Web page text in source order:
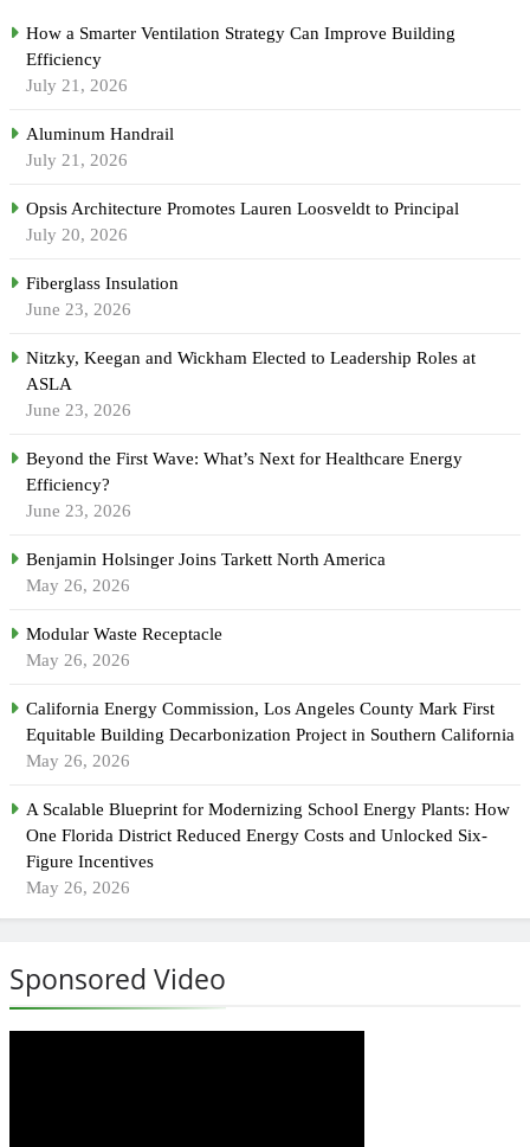
How a Smarter Ventilation Strategy Can Improve Building
Efficiency
July 21, 2026
Aluminum Handrail
July 21, 2026
Opsis Architecture Promotes Lauren Loosveldt to Principal
July 20, 2026
Fiberglass Insulation
June 23, 2026
Nitzky, Keegan and Wickham Elected to Leadership Roles at
ASLA
June 23, 2026
Beyond the First Wave: What’s Next for Healthcare Energy
Efficiency?
June 23, 2026
Benjamin Holsinger Joins Tarkett North America
May 26, 2026
Modular Waste Receptacle
May 26, 2026
California Energy Commission, Los Angeles County Mark First
Equitable Building Decarbonization Project in Southern California
May 26, 2026
A Scalable Blueprint for Modernizing School Energy Plants: How
One Florida District Reduced Energy Costs and Unlocked Six-
Figure Incentives
May 26, 2026
Sponsored Video